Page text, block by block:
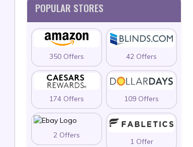
POPULAR STORES
350 Offers 42 Offers
174 Offers 109 Offers
2 Offers
1 Offer